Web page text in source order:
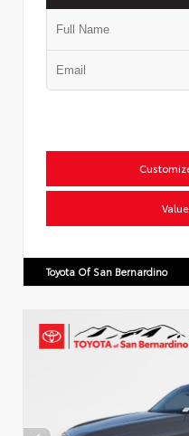
Toyota Of San Bernardino